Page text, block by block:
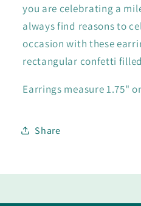
you are celebrating a
always find reasons to
occasion with these
rectangular confetti
Earrings measure 1.75"
Share